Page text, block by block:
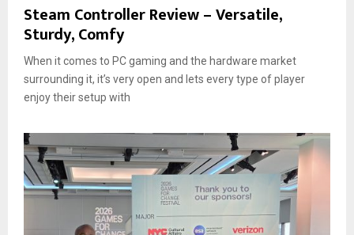
Steam Controller Review – Versatile,
Sturdy, Comfy
When it comes to PC gaming and the hardware market
surrounding it, it’s very open and lets every type of player
enjoy their setup with